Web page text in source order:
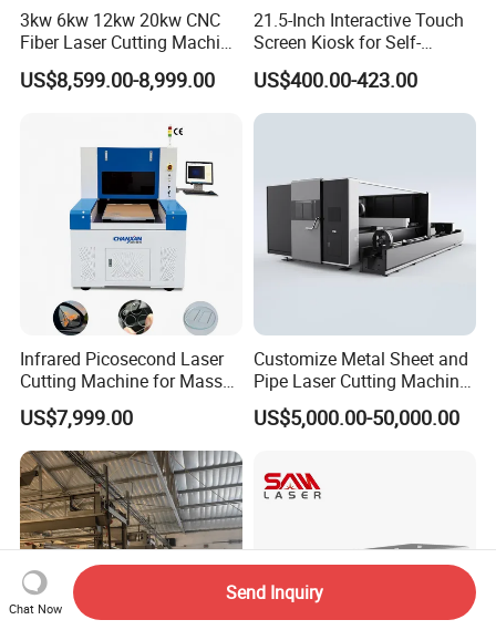
3kw 6kw 12kw 20kw CNC
Fiber Laser Cutting Machine
1500W 2000W 3000W
6000W for Iron Carbon
Plate Tube Pipe Beveling
US$8,599.00-8,999.00
21.5-Inch Interactive Touch
Screen Kiosk for Self-
Service Solutions
US$400.00-423.00
Infrared Picosecond Laser
Cutting Machine for Mass
Transparent Flat Glass
US$7,999.00
Customize Metal Sheet and
Pipe Laser Cutting Machine
Various Size and Function
Support
US$5,000.00-50,000.00
Chat Now
Send Inquiry